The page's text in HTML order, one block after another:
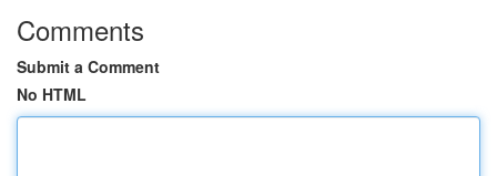
Comments
Submit a Comment
No HTML